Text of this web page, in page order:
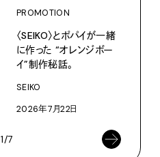
PROMOTION
〈SEIKO〉とポパイが一緒
に作った “オレンジボー
イ”制作秘話。
SEIKO
2026年7月22日
1/7